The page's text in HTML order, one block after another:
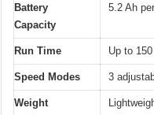
Battery
Capacity
5.2 Ah
Run Time Up to
Speed Modes 3
Weight